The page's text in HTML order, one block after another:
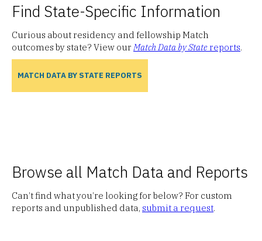
Find State-Specific Information
Curious about residency and fellowship Match
outcomes by state? View our Match Data by State reports.
MATCH DATA BY STATE REPORTS
Browse all Match Data and Reports
Can’t find what you’re looking for below? For custom
reports and unpublished data, submit a request.